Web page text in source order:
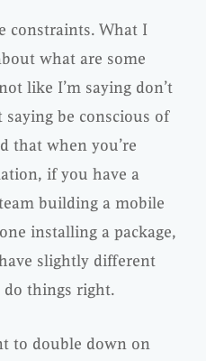
constraints. What I
what are some
like I’m saying don’t
saying be conscious of
that when you’re
if you have a
building a mobile
installing a package,
slightly different
things right.
to double down on